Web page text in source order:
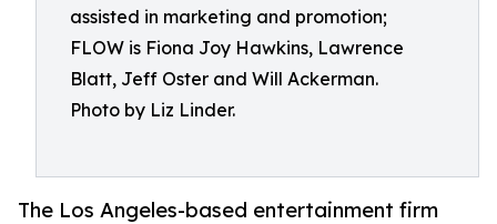
assisted in marketing and promotion;
FLOW is Fiona Joy Hawkins, Lawrence
Blatt, Jeff Oster and Will Ackerman.
Photo by Liz Linder.
The Los Angeles-based entertainment firm